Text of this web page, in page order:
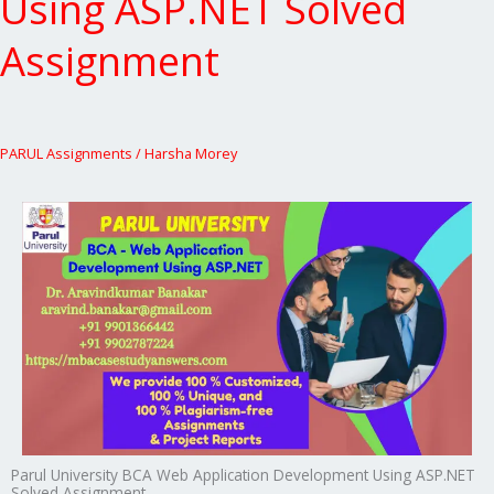
Assignment
PARUL Assignments /Harsha Morey
Parul University BCA Web Application Development Using ASP.NET